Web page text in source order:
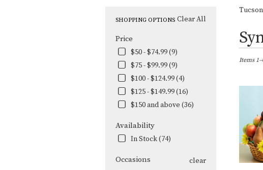
Clear All
SHOPPING OPTIONS
Price
$50 - $74.99 (9)
$75 - $99.99 (9)
$100 - $124.99 (4)
$125 - $149.99 (16)
$150 and above (36)
Availability
In Stock (74)
Occasions
clear
Best
Florists
Tucson,
local
florists
Tucson
Items 1-